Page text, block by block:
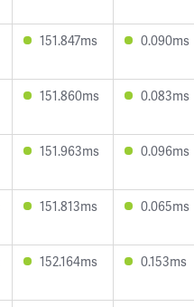
151.847ms 0.090ms
151.860ms 0.083ms
151.963ms 0.096ms
151.813ms 0.065ms
152.164ms 0.153ms